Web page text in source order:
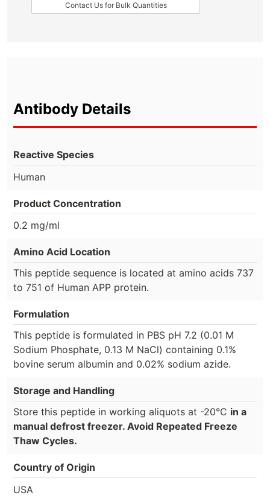
Contact Us for Bulk Quantities
Antibody Details
Reactive Species
Human
Product Concentration
0.2 mg/ml
Amino Acid Location
This peptide sequence is located at amino acids 737
to 751 of Human APP protein.
Formulation
This peptide is formulated in PBS pH 7.2 (0.01 M
Sodium Phosphate, 0.13 M NaCl) containing 0.1%
bovine serum albumin and 0.02% sodium azide.
Storage and Handling
Store this peptide in working aliquots at -20°C in a
manual defrost freezer. Avoid Repeated Freeze
Thaw Cycles.
Country of Origin
USA